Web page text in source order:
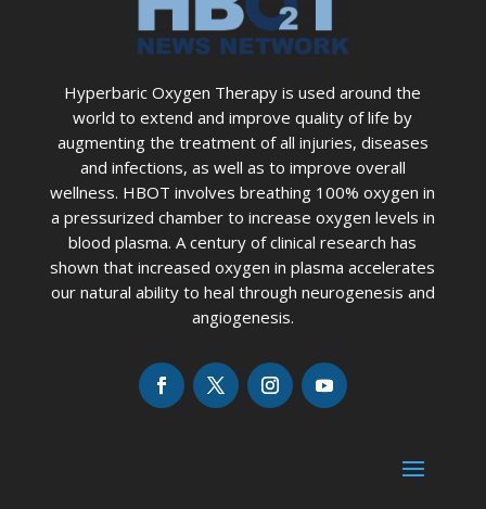
Hyperbaric Oxygen Therapy is used around the
world to extend and improve quality of life by
augmenting the treatment of all injuries, diseases
and infections, as well as to improve overall
wellness. HBOT involves breathing 100% oxygen in
a pressurized chamber to increase oxygen levels in
blood plasma. A century of clinical research has
shown that increased oxygen in plasma accelerates
our natural ability to heal through neurogenesis and
angiogenesis.